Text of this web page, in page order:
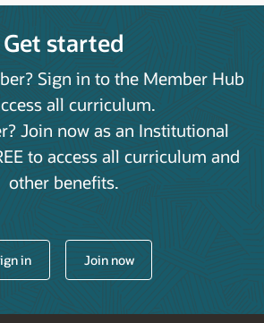
Get started
Sign in to the Member Hub
all curriculum.
Join now as an Institutional
to access all curriculum and
other benefits.
in Join now